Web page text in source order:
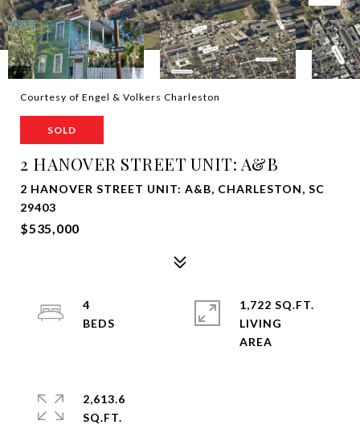
Courtesy of Engel & Volkers Charleston
SOLD
2 HANOVER STREET UNIT: A&B
2 HANOVER STREET UNIT: A&B, CHARLESTON, SC
29403
$535,000
4
1,722 SQ.FT.
LIVING
2,613.6
SQ.FT.